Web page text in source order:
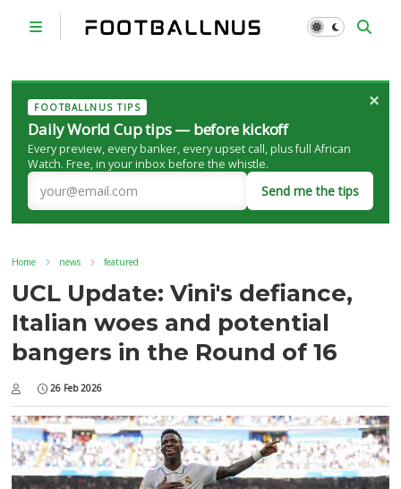
FOOTBALLNUS TIPS
Daily World Cup tips — before kickoff
Every preview, every banker, every upset call, plus full African
Watch. Free, in your inbox before the whistle.
Send me the tips
×
Home news featured
UCL Update: Vini's defiance,
Italian woes and potential
bangers in the Round of 16
26 Feb 2026